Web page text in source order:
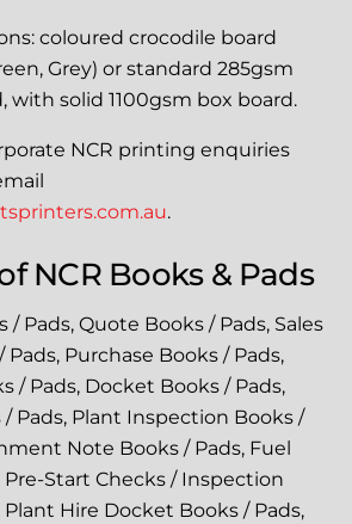
coloured crocodile board
Grey) or standard 285gsm
with solid 1100gsm box board.
NCR printing enquiries
.
NCR Books & Pads
/ Pads, Quote Books / Pads, Sales
Pads, Purchase Books / Pads,
/ Pads, Docket Books / Pads,
/ Pads, Plant Inspection Books /
Note Books / Pads, Fuel
Pre-Start Checks / Inspection
Plant Hire Docket Books / Pads,